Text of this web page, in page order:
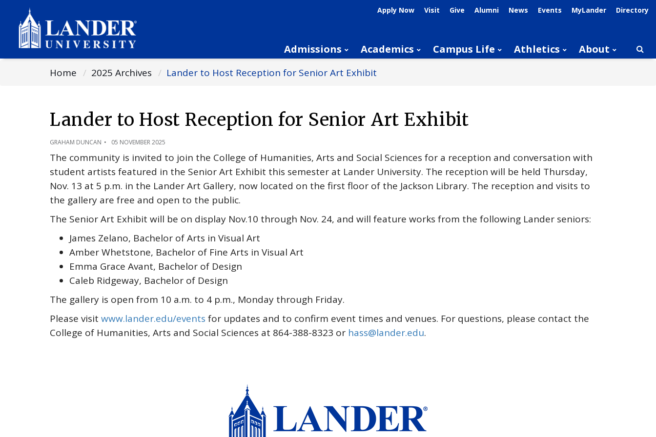
Apply Now Visit Give Alumni News Events MyLander Directory
Admissions Academics Campus Life Athletics About
Home 2025 Archives Lander to Host Reception for Senior Art Exhibit
Lander to Host Reception for Senior Art Exhibit
GRAHAM DUNCAN 05 NOVEMBER 2025
The community is invited to join the College of Humanities, Arts and Social Sciences for a reception and conversation with
student artists featured in the Senior Art Exhibit this semester at Lander University. The reception will be held Thursday,
Nov. 13 at 5 p.m. in the Lander Art Gallery, now located on the first floor of the Jackson Library. The reception and visits to
the gallery are free and open to the public.
The Senior Art Exhibit will be on display Nov.10 through Nov. 24, and will feature works from the following Lander seniors:
James Zelano, Bachelor of Arts in Visual Art
Amber Whetstone, Bachelor of Fine Arts in Visual Art
Emma Grace Avant, Bachelor of Design
Caleb Ridgeway, Bachelor of Design
The gallery is open from 10 a.m. to 4 p.m., Monday through Friday.
Please visit www.lander.edu/events for updates and to confirm event times and venues. For questions, please contact the
College of Humanities, Arts and Social Sciences at 864-388-8323 or hass@lander.edu.